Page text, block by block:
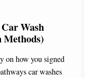
Wash
on how you signed
car washes